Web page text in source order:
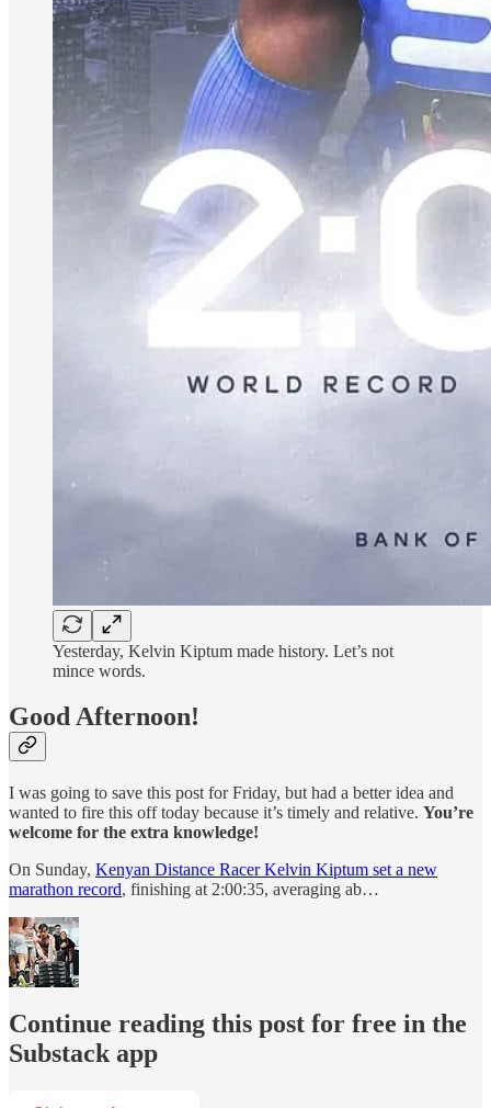
Yesterday, Kelvin Kiptum made history. Let’s not
mince words.
Good Afternoon!
I was going to save this post for Friday, but had a better idea and
wanted to fire this off today because it’s timely and relative. You’re
welcome for the extra knowledge!
On Sunday, Kenyan Distance Racer Kelvin Kiptum set a new
marathon record, finishing at 2:00:35, averaging ab…
Continue reading this post for free in the
Substack app